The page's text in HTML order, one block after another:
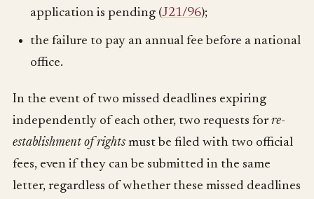
application is pending (J21/96);
the failure to pay an annual fee before a national
office.
In the event of two missed deadlines expiring
independently of each other, two requests forre-
establishment of rights must be filed with two official
fees, even if they can be submitted in the same
letter, regardless of whether these missed deadlines